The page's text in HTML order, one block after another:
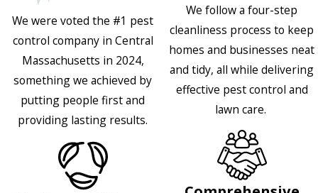
We were voted the #1 pest
control company in Central
Massachusetts in 2024,
something we achieved by
putting people first and
providing lasting results.
We follow a four-step
cleanliness process to keep
homes and businesses neat
and tidy, all while delivering
effective pest control and
lawn care.